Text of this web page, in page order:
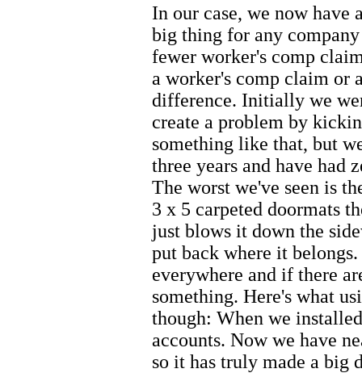
In our case, we now have
big thing for any
fewer worker's comp
a worker's comp claim or
difference. Initially we
create a problem by
something like that, but
three years and have had
The worst we've seen is
3 x 5 carpeted doormats
just blows it down the
put back where it
everywhere and if there
something. Here's what
though: When we
accounts. Now we have
so it has truly made a big